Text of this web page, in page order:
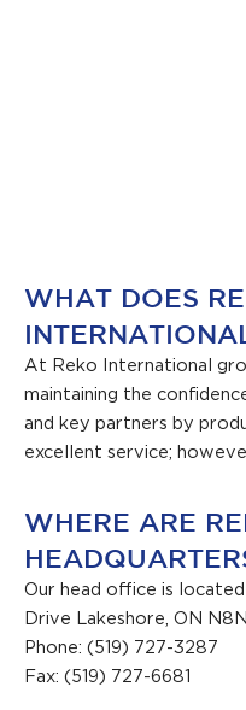
WHAT DOES
At Reko International
maintaining the
and key partners by
excellent service;
WHERE ARE
Our head office is
Drive Lakeshore, ON
Phone: (519) 727-3287
Fax: (519) 727-6681